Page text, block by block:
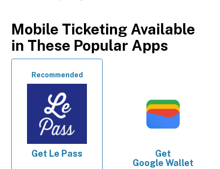
Mobile Ticketing Available
in These Popular Apps
Recommended
Get Le Pass
Get
Google Wallet